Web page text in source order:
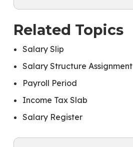
Related Topics
Salary Slip
Salary Structure Assignment
Payroll Period
Income Tax Slab
Salary Register